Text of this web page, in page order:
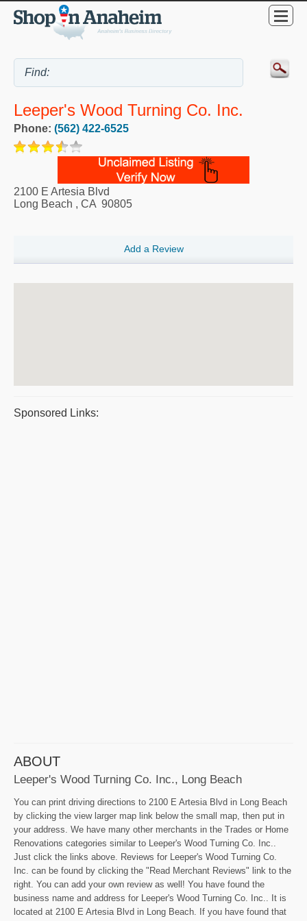
Leeper's Wood Turning Co. Inc.
Phone: (562) 422-6525
2100 E Artesia Blvd
Long Beach , CA 90805
Add a Review
Sponsored Links:
ABOUT
Leeper's Wood Turning Co. Inc., Long Beach
You can print driving directions to 2100 E Artesia Blvd in Long Beach
by clicking the view larger map link below the small map, then put in
your address. We have many other merchants in the Trades or Home
Renovations categories similar to Leeper's Wood Turning Co. Inc..
Just click the links above. Reviews for Leeper's Wood Turning Co.
Inc. can be found by clicking the "Read Merchant Reviews" link to the
right. You can add your own review as well! You have found the
business name and address for Leeper's Wood Turning Co. Inc.. It is
located at 2100 E Artesia Blvd in Long Beach. If you have found that